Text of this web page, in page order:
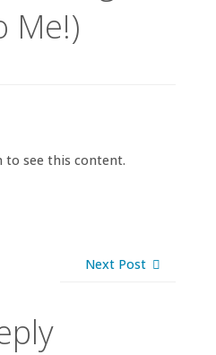
Me!)
to see this content.
Next Post